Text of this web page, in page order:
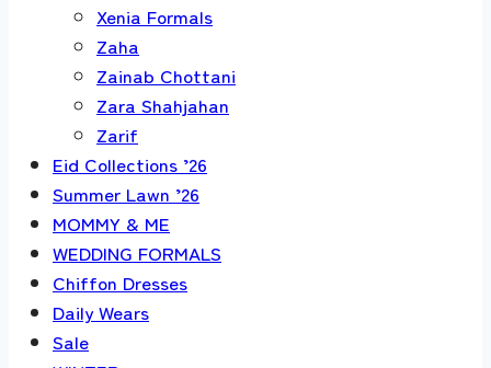
Xenia Formals
Zaha
Zainab Chottani
Zara Shahjahan
Zarif
Eid Collections ’26
Summer Lawn ’26
MOMMY & ME
WEDDING FORMALS
Chiffon Dresses
Daily Wears
Sale